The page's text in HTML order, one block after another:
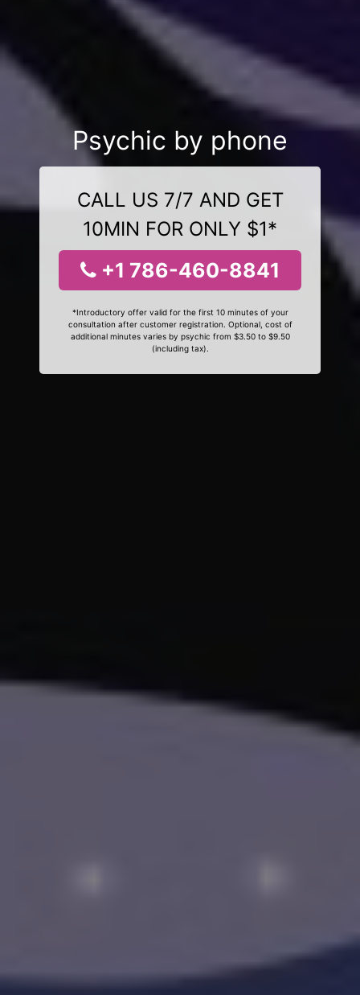
Psychic by phone
CALL US 7/7 AND GET
10MIN FOR ONLY $1*
+1 786-460-8841
*Introductory offer valid for the first 10 minutes of your
consultation after customer registration. Optional, cost of
additional minutes varies by psychic from $3.50 to $9.50
(including tax).